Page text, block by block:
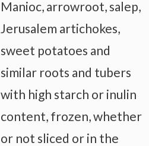
Manioc, arrowroot, salep,
Jerusalem artichokes,
sweet potatoes and
similar roots and tubers
with high starch or inulin
content, frozen, whether
or not sliced or in the